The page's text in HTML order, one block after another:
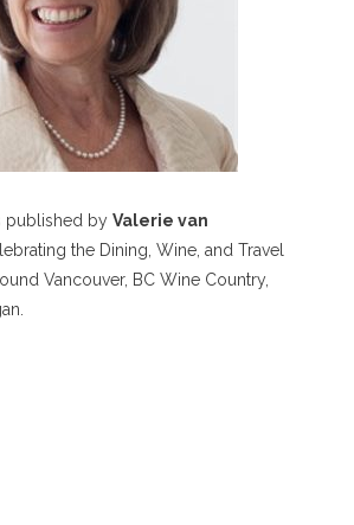
published by Valerie van
the Dining, Wine, and Travel
Vancouver, BC Wine Country,